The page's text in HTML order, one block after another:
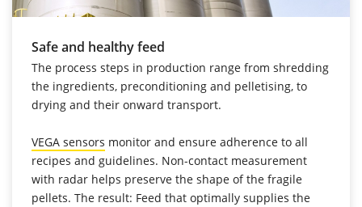
Safe and healthy feed
The process steps in production range from shredding
the ingredients, preconditioning and pelletising, to
drying and their onward transport.
VEGA sensors monitor and ensure adherence to all
recipes and guidelines. Non-contact measurement
with radar helps preserve the shape of the fragile
pellets. The result: Feed that optimally supplies the